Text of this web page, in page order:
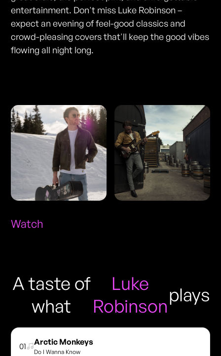
entertainment. Don't miss Luke Robinson –
expect an evening of feel-good classics and
crowd-pleasing covers that'll keep the good vibes
flowing all night long.
Watch
A taste of
what
Luke
Robinson
plays
01 Arctic Monkeys
Do I Wanna Know